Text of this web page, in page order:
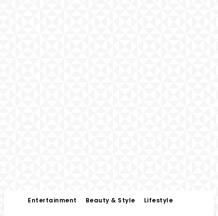
Entertainment Beauty & Style Lifestyle